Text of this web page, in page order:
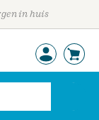
in huis